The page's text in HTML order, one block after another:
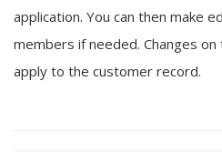
application. You can then make
members if needed. Changes
apply to the customer record.